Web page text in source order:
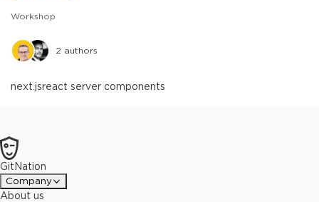
Workshop
2 authors
next.jsreact server components
GitNation
Company
About us